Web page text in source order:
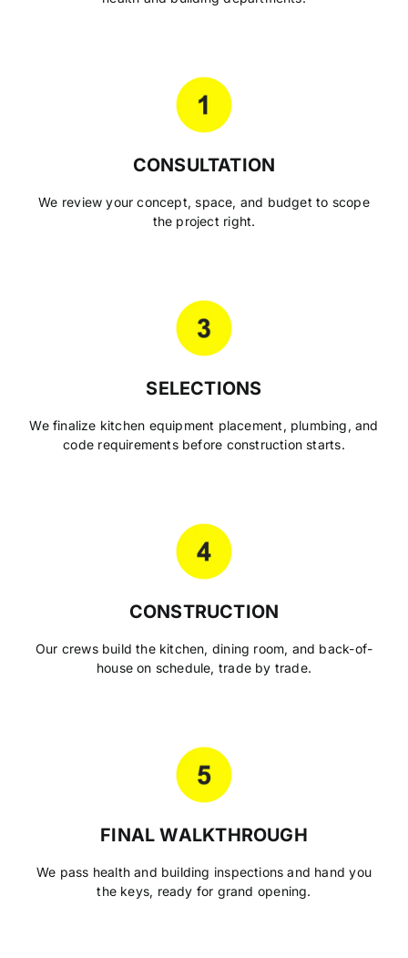
CONSULTATION
We review your concept, space, and budget to scope
the project right.
SELECTIONS
We finalize kitchen equipment placement, plumbing, and
code requirements before construction starts.
CONSTRUCTION
Our crews build the kitchen, dining room, and back-of-
house on schedule, trade by trade.
FINAL WALKTHROUGH
We pass health and building inspections and hand you
the keys, ready for grand opening.